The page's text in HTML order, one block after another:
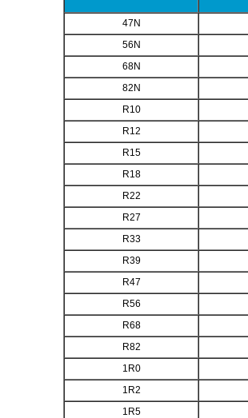
47N
56N
68N
82N
R10
R12
R15
R18
R22
R27
R33
R39
R47
R56
R68
R82
1R0
1R2
1R5